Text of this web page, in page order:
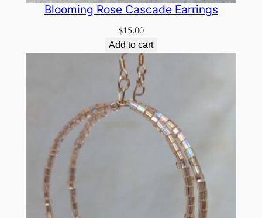
Blooming Rose Cascade Earrings
$15.00
Add to cart